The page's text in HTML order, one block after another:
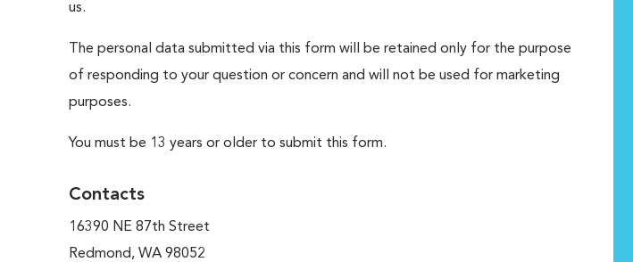
us.
The personal data submitted via this form will be retained only for the purpose
of responding to your question or concern and will not be used for marketing
purposes.
You must be 13 years or older to submit this form.
Contacts
16390 NE 87th Street
Redmond, WA 98052